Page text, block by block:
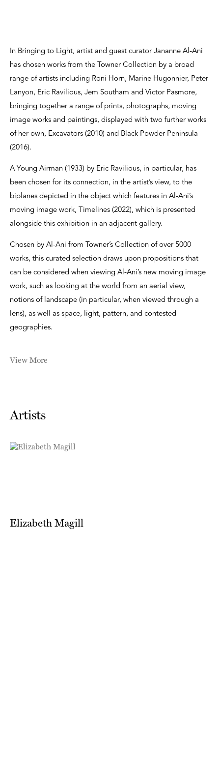
In Bringing to Light, artist and guest curator Jananne Al-Ani
has chosen works from the Towner Collection by a broad
range of artists including Roni Horn, Marine Hugonnier, Peter
Lanyon, Eric Ravilious, Jem Southam and Victor Pasmore,
bringing together a range of prints, photographs, moving
image works and paintings, displayed with two further works
of her own, Excavators (2010) and Black Powder Peninsula
(2016).
A Young Airman (1933) by Eric Ravilious, in particular, has
been chosen for its connection, in the artist’s view, to the
biplanes depicted in the object which features in Al-Ani’s
moving image work, Timelines (2022), which is presented
alongside this exhibition in an adjacent gallery.
Chosen by Al-Ani from Towner’s Collection of over 5000
works, this curated selection draws upon propositions that
can be considered when viewing Al-Ani’s new moving image
work, such as looking at the world from an aerial view,
notions of landscape (in particular, when viewed through a
lens), as well as space, light, pattern, and contested
geographies.
View More
Artists
Elizabeth Magill